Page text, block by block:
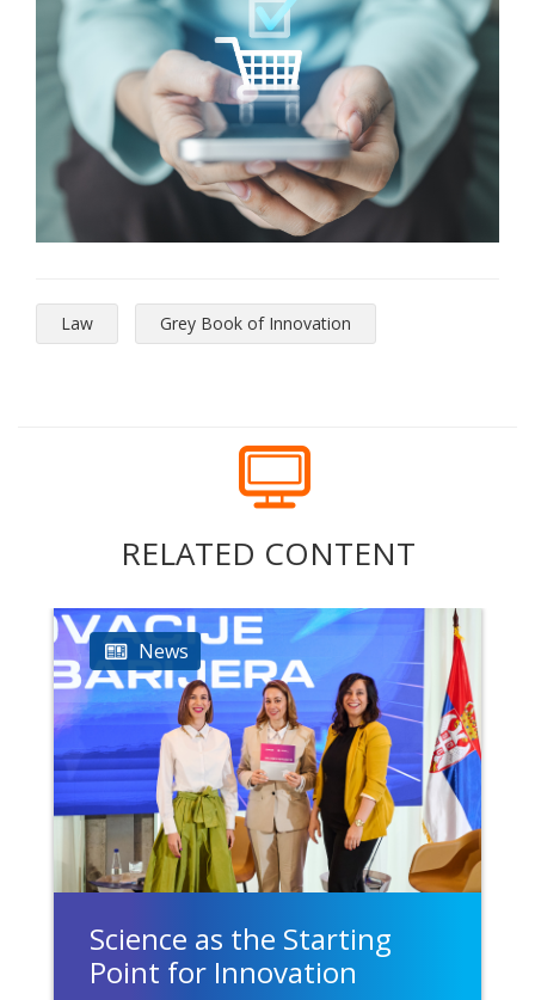
Law Grey Book of Innovation
RELATED CONTENT
News
Science as the Starting
Point for Innovation